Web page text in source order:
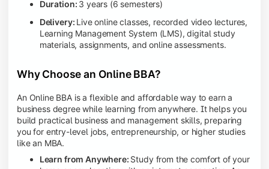
Duration: 3 years (6 semesters)
Delivery: Live online classes, recorded video lectures,
Learning Management System (LMS), digital study
materials, assignments, and online assessments.
Why Choose an Online BBA?
An Online BBA is a flexible and affordable way to earn a
business degree while learning from anywhere. It helps you
build practical business and management skills, preparing
you for entry-level jobs, entrepreneurship, or higher studies
like an MBA.
Learn from Anywhere: Study from the comfort of your